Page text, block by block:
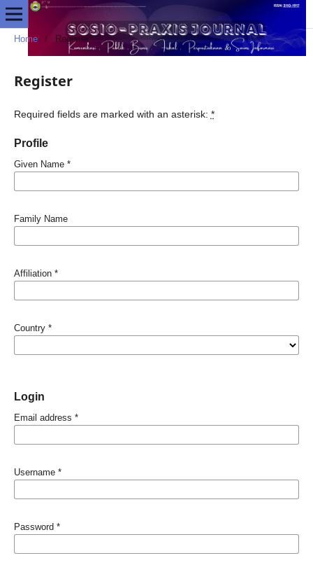
Home / Register
Register
Required fields are marked with an asterisk: *
Profile
Given Name *
Family Name
Affiliation *
Country *
Login
Email address *
Username *
Password *